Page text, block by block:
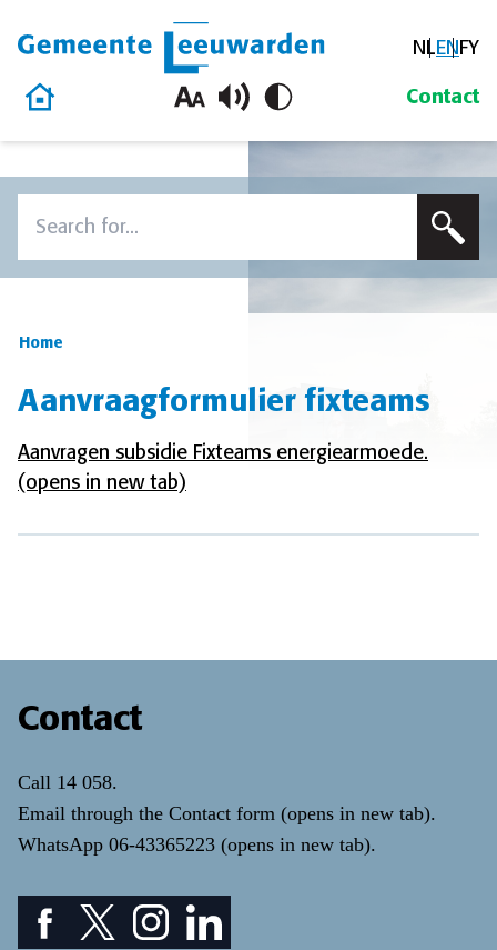
Gemeente Leeuwarden NLENFY
Home
Contact
Home
Aanvraagformulier fixteams
Aanvragen subsidie Fixteams energiearmoede.
(opens in new tab)
Contact
Call 14 058.
Email through the Contact form (opens in new tab).
WhatsApp 06-43365223 (opens in new tab).